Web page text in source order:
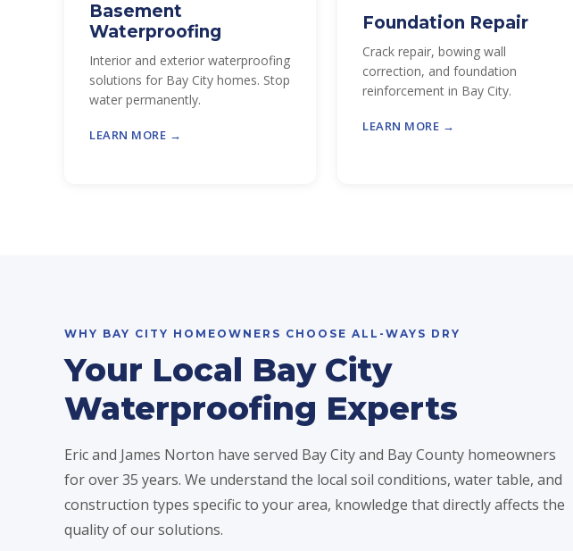
Basement
Waterproofing
Interior and exterior waterproofing
solutions for Bay City homes. Stop
water permanently.
LEARN MORE →
Foundation Repair
Crack repair, bowing wall
correction, and foundation
reinforcement in Bay City.
LEARN MORE →
WHY BAY CITY HOMEOWNERS CHOOSE ALL-WAYS DRY
Your Local Bay City
Waterproofing Experts
Eric and James Norton have served Bay City and Bay County homeowners
for over 35 years. We understand the local soil conditions, water table, and
construction types specific to your area, knowledge that directly affects the
quality of our solutions.